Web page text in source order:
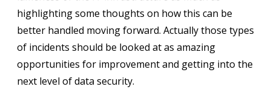
highlighting some thoughts on how this can be
better handled moving forward. Actually those types
of incidents should be looked at as amazing
opportunities for improvement and getting into the
next level of data security.